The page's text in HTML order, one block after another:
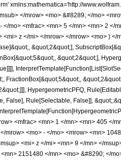
xmlns:mathematica='http://
</mrow> <mo> &#8289; </mo>
mo> <mfrac> <mn> 5 </mn> <mn> 2
z </mi> </mrow> </mrow> <mo> )
&quot;2&quot;],
&quot;2&quot;],
FractionBox[&quot;5&quot;,
HypergeometricPFQ,
Rule[Selectable, False]],
<mfrac> <mn> 1 </mn> <mn> 405 </
<mo> - </mo> <mrow> <mn>
<mi> z </mi> <mn> 9 </mn> </
2151480 </mn> <mo> &#8290; </